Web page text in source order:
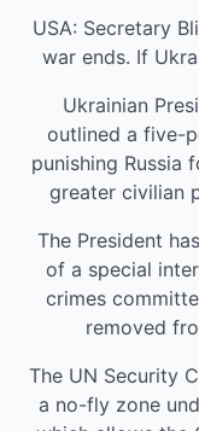
USA: Secretary
war ends. If
Ukrainian
outlined a five-
punishing Russia
greater civilian
The President
of a special
crimes
removed
The UN Security
a no-fly zone